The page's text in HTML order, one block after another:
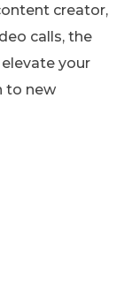
creator,
calls, the
your
to new